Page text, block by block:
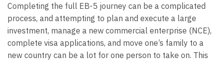
Completing the full EB-5 journey can be a complicated
process, and attempting to plan and execute a large
investment, manage a new commercial enterprise (NCE),
complete visa applications, and move one’s family to a
new country can be a lot for one person to take on. This